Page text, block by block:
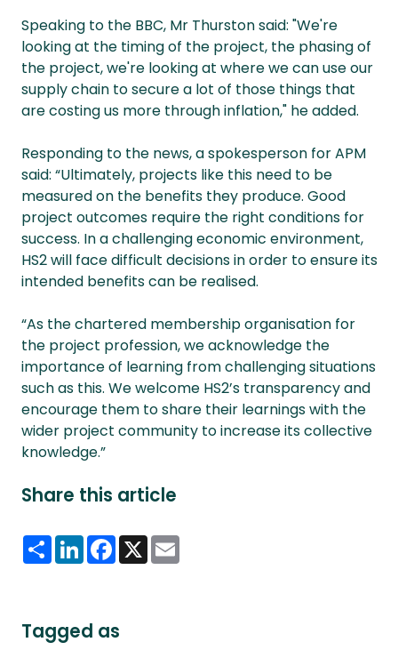
Speaking to the BBC, Mr Thurston said: "We're
looking at the timing of the project, the phasing of
the project, we're looking at where we can use our
supply chain to secure a lot of those things that
are costing us more through inflation," he added.
Responding to the news, a spokesperson for APM
said: “Ultimately, projects like this need to be
measured on the benefits they produce. Good
project outcomes require the right conditions for
success. In a challenging economic environment,
HS2 will face difficult decisions in order to ensure its
intended benefits can be realised.
“As the chartered membership organisation for
the project profession, we acknowledge the
importance of learning from challenging situations
such as this. We welcome HS2’s transparency and
encourage them to share their learnings with the
wider project community to increase its collective
knowledge.”
Share this article
ShareLinkedInFacebook
X
Tagged as